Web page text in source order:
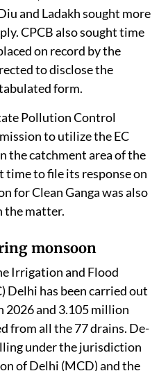
on August 3, 2026, the
PCBs / PCCs had filed
PCBs of Tamil Nadu,
and the PCCs of the
and Ladakh sought more
CPCB also sought time
on record by the
to disclose the
Pollution Control
to utilize the EC
the catchment area of the
to file its response on
for Clean Ganga was also
the matter.